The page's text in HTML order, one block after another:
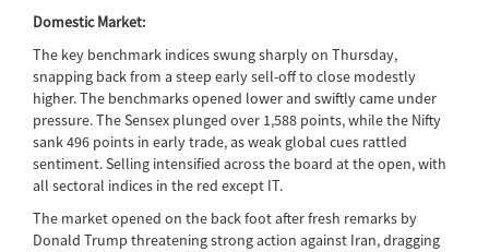
Domestic Market:
The key benchmark indices swung sharply on Thursday,
snapping back from a steep early sell-off to close modestly
higher. The benchmarks opened lower and swiftly came under
pressure. The Sensex plunged over 1,588 points, while the Nifty
sank 496 points in early trade, as weak global cues rattled
sentiment. Selling intensified across the board at the open, with
all sectoral indices in the red except IT.
The market opened on the back foot after fresh remarks by
Donald Trump threatening strong action against Iran, dragging